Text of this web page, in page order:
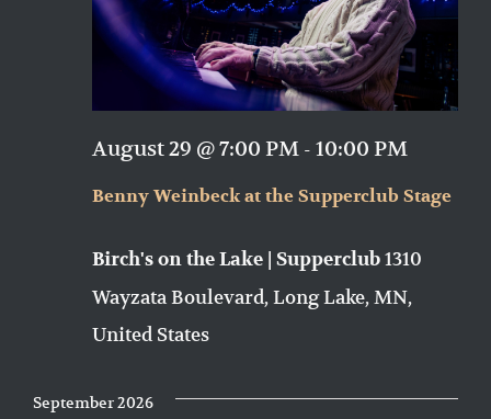
Benny Weinbeck at the Supperclub Stage
August 29 @ 7:00 PM - 10:00 PM
Birch's on the Lake | Supperclub1310
Wayzata Boulevard, Long Lake, MN,
United States
September 2026